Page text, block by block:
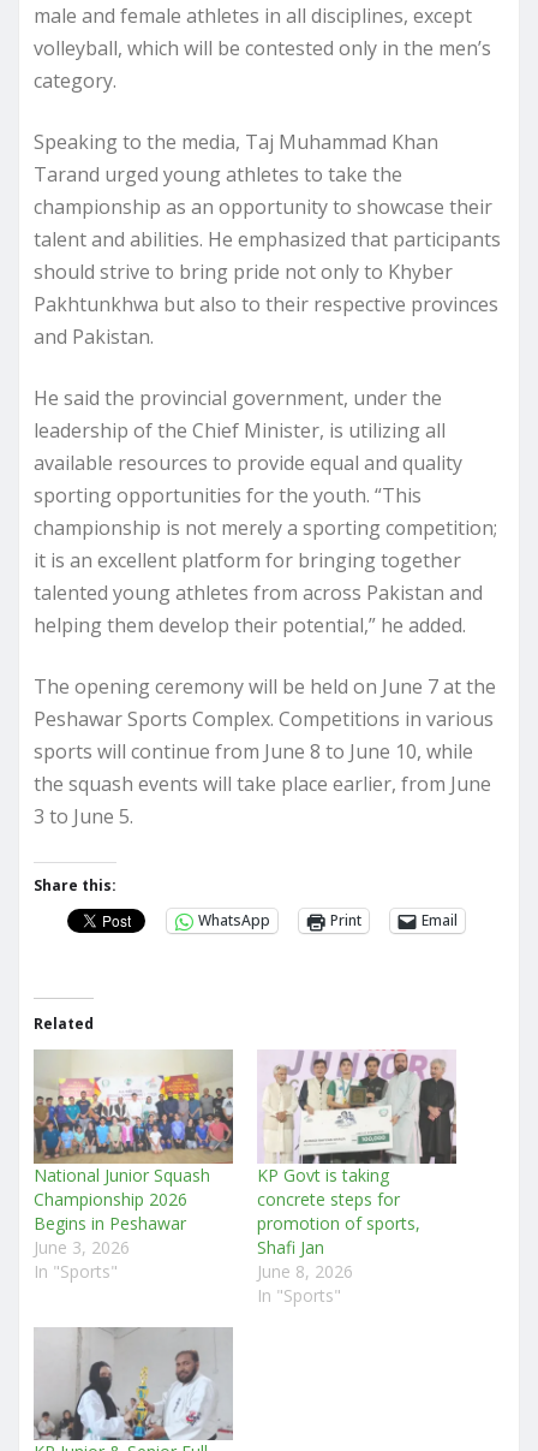
male and female athletes in all disciplines, except
volleyball, which will be contested only in the men’s
category.
Speaking to the media, Taj Muhammad Khan
Tarand urged young athletes to take the
championship as an opportunity to showcase their
talent and abilities. He emphasized that participants
should strive to bring pride not only to Khyber
Pakhtunkhwa but also to their respective provinces
and Pakistan.
He said the provincial government, under the
leadership of the Chief Minister, is utilizing all
available resources to provide equal and quality
sporting opportunities for the youth. “This
championship is not merely a sporting competition;
it is an excellent platform for bringing together
talented young athletes from across Pakistan and
helping them develop their potential,” he added.
The opening ceremony will be held on June 7 at the
Peshawar Sports Complex. Competitions in various
sports will continue from June 8 to June 10, while
the squash events will take place earlier, from June
3 to June 5.
Share this:
WhatsApp
Print Email
Related
National Junior Squash
Championship 2026
Begins in Peshawar
June 3, 2026
In "Sports"
KP Govt is taking
concrete steps for
promotion of sports,
Shafi Jan
June 8, 2026
In "Sports"